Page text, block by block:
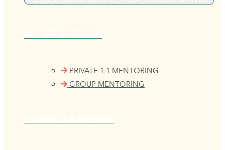
PRIVATE 1:1 MENTORING
GROUP MENTORING